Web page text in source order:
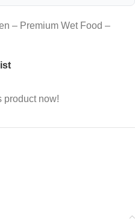
– Premium Wet Food –
product now!